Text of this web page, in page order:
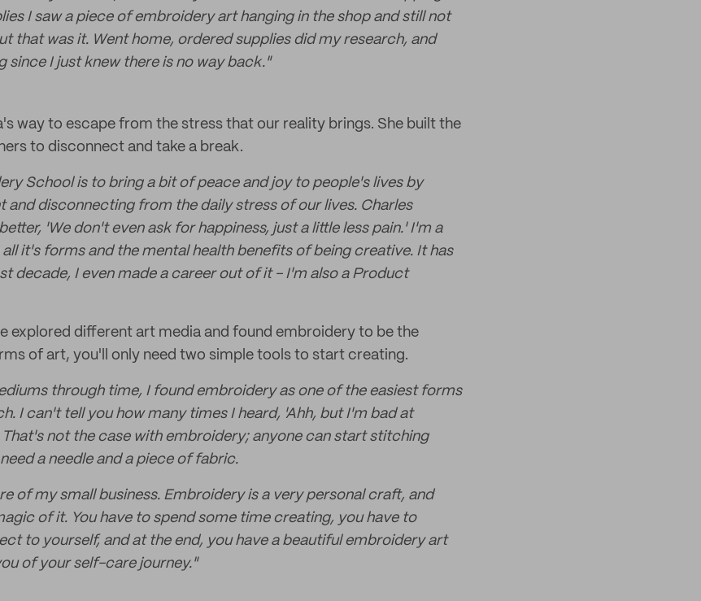
I saw a piece of embroidery art hanging in the shop and still not
that was it. Went home, ordered supplies did my research, and
since I just knew there is no way back."
way to escape from the stress that our reality brings. She built the
to disconnect and take a break.
School is to bring a bit of peace and joy to people's lives by
and disconnecting from the daily stress of our lives. Charles
'We don't even ask for happiness, just a little less pain.' I'm a
it's forms and the mental health benefits of being creative. It has
decade, I even made a career out of it - I'm also a Product
explored different art media and found embroidery to be the
of art, you'll only need two simple tools to start creating.
through time, I found embroidery as one of the easiest forms
I can't tell you how many times I heard, 'Ahh, but I'm bad at
not the case with embroidery; anyone can start stitching
a needle and a piece of fabric.
of my small business. Embroidery is a very personal craft, and
of it. You have to spend some time creating, you have to
to yourself, and at the end, you have a beautiful embroidery art
of your self-care journey."